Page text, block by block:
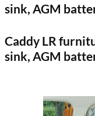
sink, AGM
Caddy LR
sink, AGM